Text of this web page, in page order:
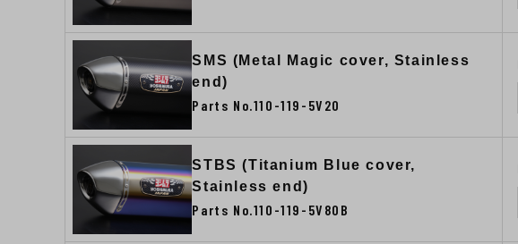
SMS (Metal Magic cover, Stainless
end)
Parts No.110-119-5V20
STBS (Titanium Blue cover,
Stainless end)
Parts No.110-119-5V80B